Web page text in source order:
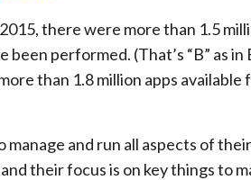
there were more than 1.5
performed. (That’s “B” as in
than 1.8 million apps available
and run all aspects of
their focus is on key things to